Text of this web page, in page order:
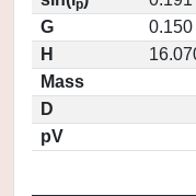
p
G
0.150
H
Mass
D
pV